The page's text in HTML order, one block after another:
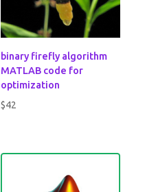
binary firefly algorithm
MATLAB code for
optimization
$42